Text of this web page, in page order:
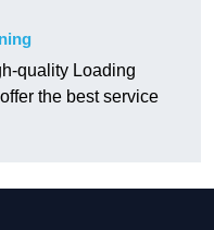
quality Loading
the best service